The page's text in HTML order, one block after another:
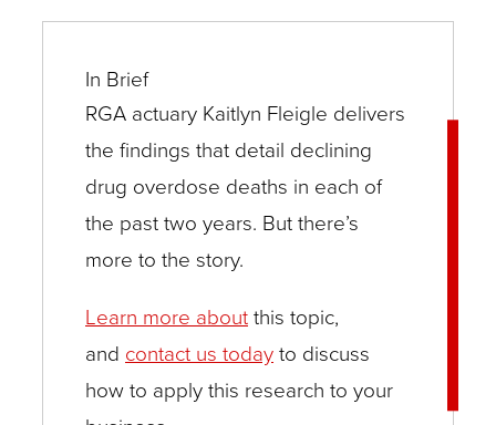
In Brief
RGA actuary Kaitlyn Fleigle delivers
the findings that detail declining
drug overdose deaths in each of
the past two years. But there’s
more to the story.
Learn more aboutthis topic,
and contact us todayto discuss
how to apply this research to your